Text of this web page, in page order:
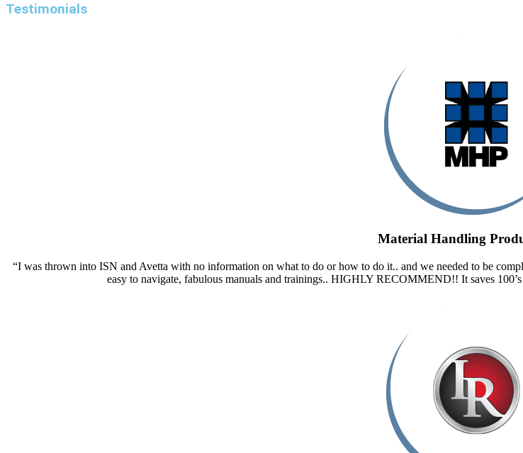
Testimonials
Material Handling
“I was thrown into ISN and Avetta with no information on what to do or how to do it.. and we needed to be
easy to navigate, fabulous manuals and trainings.. HIGHLY RECOMMEND!! It saves